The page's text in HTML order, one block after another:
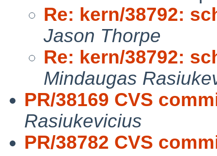
Re: kern/38792:
Jason Thorpe
Re: kern/38792:
Mindaugas
PR/38169 CVS
Rasiukevicius
PR/38782 CVS